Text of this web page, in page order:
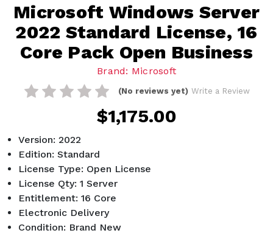
Microsoft Windows Server
2022 Standard License, 16
Core Pack Open Business
Brand: Microsoft
(No reviews yet) Write a Review
$1,175.00
Version: 2022
Edition: Standard
License Type: Open License
License Qty: 1 Server
Entitlement: 16 Core
Electronic Delivery
Condition: Brand New